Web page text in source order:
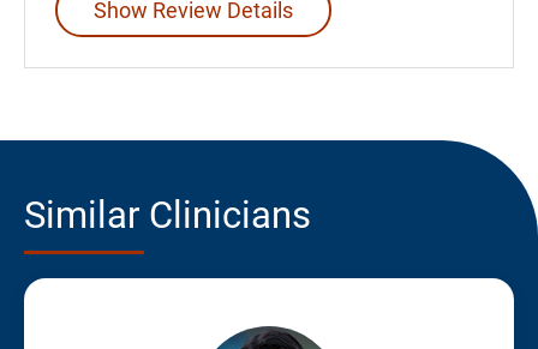
Show Review Details
Similar Clinicians